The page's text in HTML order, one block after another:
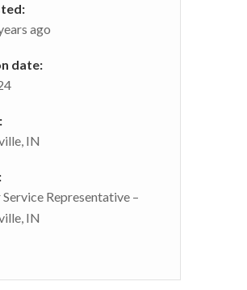
ago
date:
IN
Representative –
IN